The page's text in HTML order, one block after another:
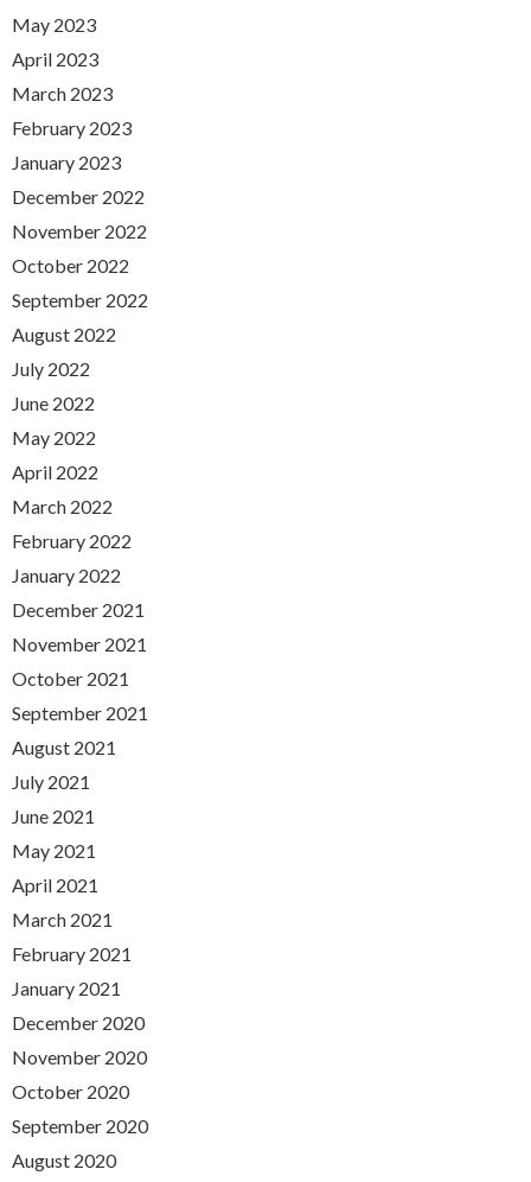
May 2023
April 2023
March 2023
February 2023
January 2023
December 2022
November 2022
October 2022
September 2022
August 2022
July 2022
June 2022
May 2022
April 2022
March 2022
February 2022
January 2022
December 2021
November 2021
October 2021
September 2021
August 2021
July 2021
June 2021
May 2021
April 2021
March 2021
February 2021
January 2021
December 2020
November 2020
October 2020
September 2020
August 2020